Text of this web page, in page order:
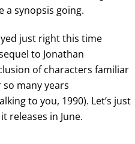
a synopsis going.
just right this time
to Jonathan
of characters familiar
many years
to you, 1990). Let’s just
releases in June.